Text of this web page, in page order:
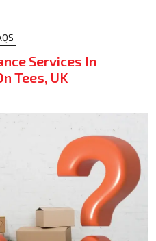
Services In
Tees, UK